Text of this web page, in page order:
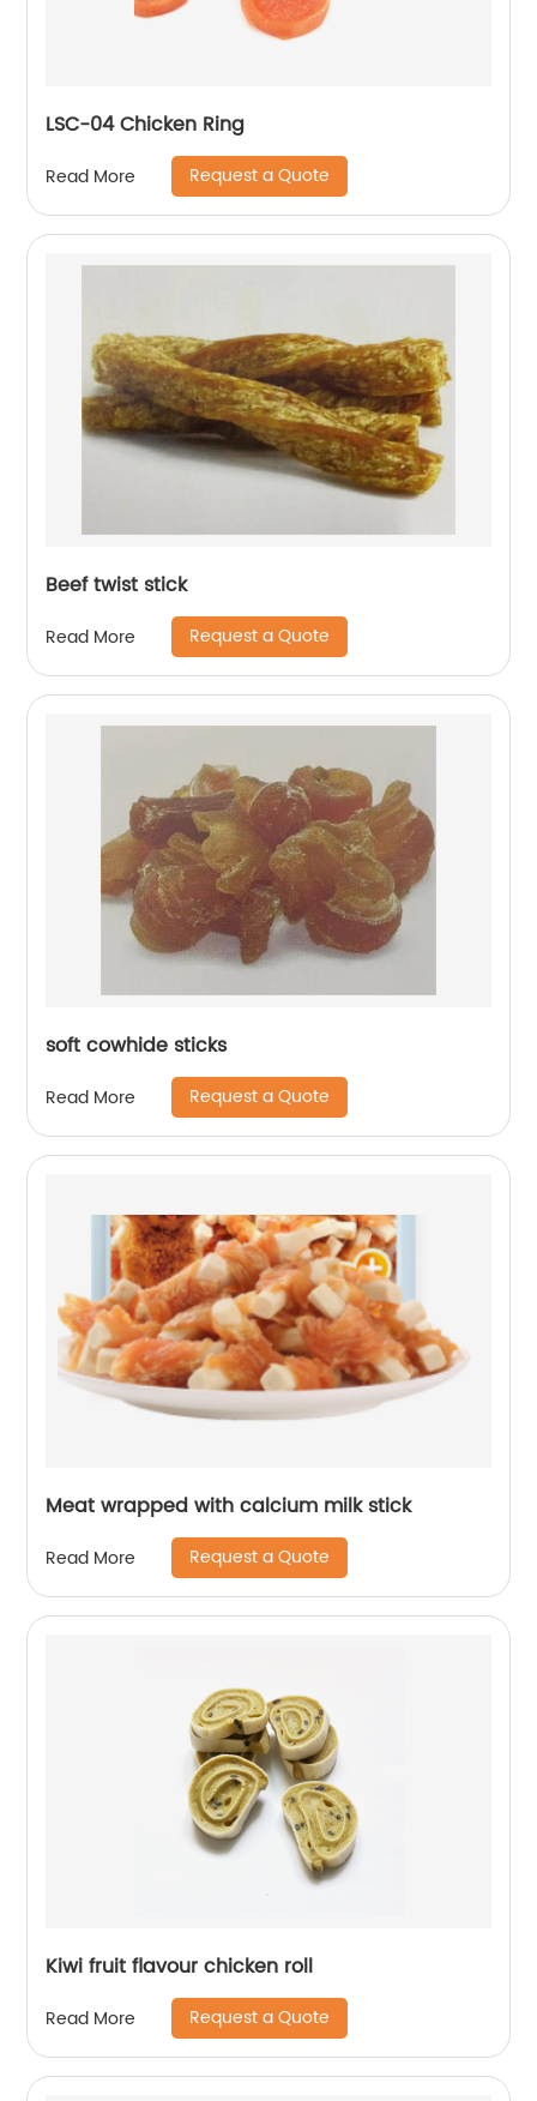
LSC-04 Chicken Ring
Read More Request a Quote
Beef twist stick
Read More Request a Quote
soft cowhide sticks
Read More Request a Quote
Meat wrapped with calcium milk stick
Read More Request a Quote
Kiwi fruit flavour chicken roll
Read More Request a Quote